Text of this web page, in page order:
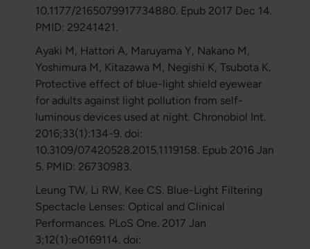
10.1177/2165079917734880. Epub 2017 Dec 14.
PMID: 29241421.
Ayaki M, Hattori A, Maruyama Y, Nakano M,
Yoshimura M, Kitazawa M, Negishi K, Tsubota K.
Protective effect of blue-light shield eyewear
for adults against light pollution from self-
luminous devices used at night. Chronobiol Int.
2016;33(1):134-9. doi:
10.3109/07420528.2015.1119158. Epub 2016 Jan
5. PMID: 26730983.
Leung TW, Li RW, Kee CS. Blue-Light Filtering
Spectacle Lenses: Optical and Clinical
Performances. PLoS One. 2017 Jan
3;12(1):e0169114. doi: